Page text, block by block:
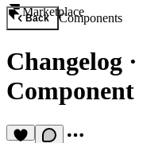
Marketplace
Back Components
Changelog ·
Component